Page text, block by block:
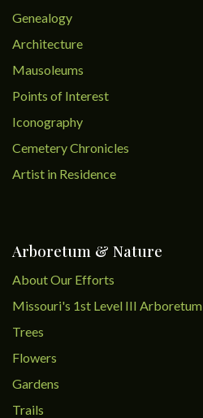
Genealogy
Architecture
Mausoleums
Points of Interest
Iconography
Cemetery Chronicles
Artist in Residence
Arboretum & Nature
About Our Efforts
Missouri's 1st Level III Arboretum
Trees
Flowers
Gardens
Trails